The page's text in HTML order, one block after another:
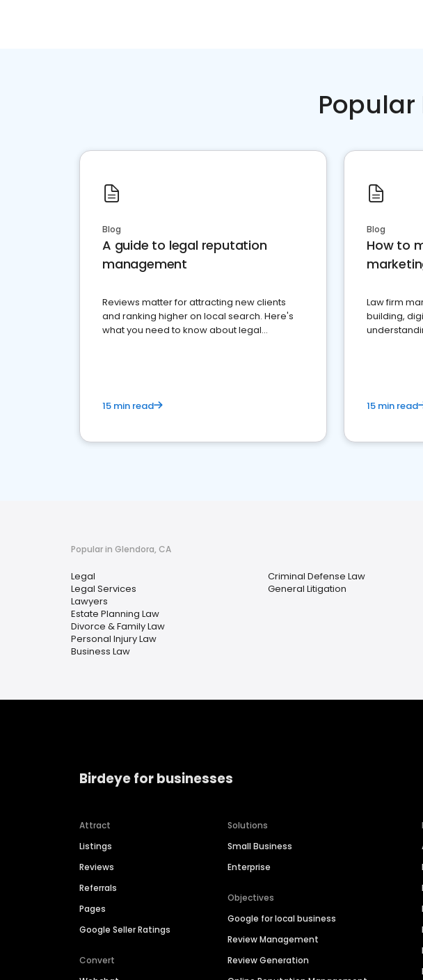
Popular
Blog
A guide to legal reputation
management
Reviews matter for attracting new clients
and ranking higher on local search. Here's
what you need to know about legal
15 min read
Blog
How to
Law firm
building,
15 min read
Popular in Glendora, CA
Legal
Legal Services
Lawyers
Estate Planning Law
Divorce & Family Law
Personal Injury Law
Business Law
Criminal Defense Law
General Litigation
Birdeye for businesses
Attract
Listings
Reviews
Referrals
Pages
Google Seller Ratings
Convert
Solutions
Small Business
Enterprise
Objectives
Google for local business
Review Management
Review Generation